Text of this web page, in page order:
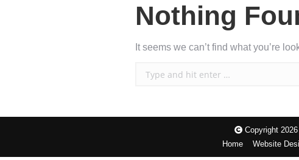
Nothing
It seems we can’t find what you’re
Search:
Copyright
Home
Website